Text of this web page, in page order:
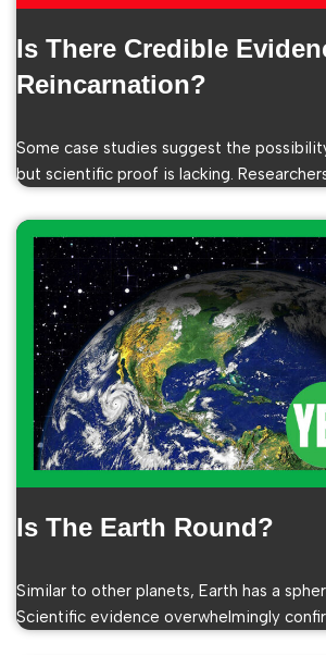
Is There Credible
Reincarnation?
Some case studies suggest the
but scientific proof is lacking.
Is The Earth Round?
Similar to other planets, Earth has a
Scientific evidence overwhelmingly